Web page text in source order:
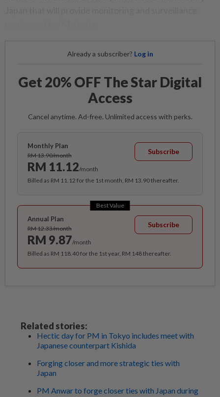
Already a subscriber? Log in
Get 20% OFF The Star Digital
Access
Cancel anytime. Ad-free. Unlimited access with perks.
Monthly Plan
RM 13.90/month
RM 11.12/month
Subscribe
Billed as RM 11.12 for the 1st month, RM 13.90 thereafter.
Best Value
Annual Plan
RM 12.33/month
RM 9.87/month
Subscribe
Billed as RM 118.40 for the 1st year, RM 148 thereafter.
Related stories:
Hectic day for PM in Tokyo includes meet with
Japanese counterpart Kishida
Forging closer and more strategic ties with
Japan
PM Anwar to forge closer ties with Japan during